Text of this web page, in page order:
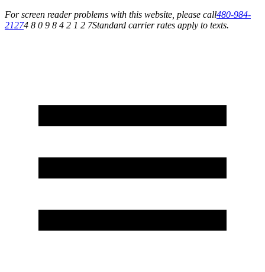
For screen reader problems with this website, please call480-984-
21274 8 0 9 8 4 2 1 2 7Standard carrier rates apply to texts.